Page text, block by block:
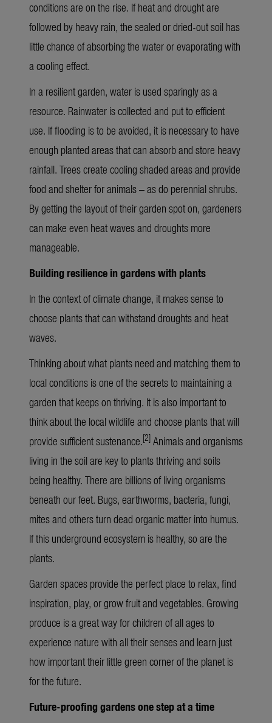
conditions are on the rise. If heat and drought are
followed by heavy rain, the sealed or dried-out soil has
little chance of absorbing the water or evaporating with
a cooling effect.
In a resilient garden, water is used sparingly as a
resource. Rainwater is collected and put to efficient
use. If flooding is to be avoided, it is necessary to have
enough planted areas that can absorb and store heavy
rainfall. Trees create cooling shaded areas and provide
food and shelter for animals – as do perennial shrubs.
By getting the layout of their garden spot on, gardeners
can make even heat waves and droughts more
manageable.
Building resilience in gardens with plants
In the context of climate change, it makes sense to
choose plants that can withstand droughts and heat
waves.
Thinking about what plants need and matching them to
local conditions is one of the secrets to maintaining a
garden that keeps on thriving. It is also important to
think about the local wildlife and choose plants that will
provide sufficient sustenance.[2] Animals and organisms
living in the soil are key to plants thriving and soils
being healthy. There are billions of living organisms
beneath our feet. Bugs, earthworms, bacteria, fungi,
mites and others turn dead organic matter into humus.
If this underground ecosystem is healthy, so are the
plants.
Garden spaces provide the perfect place to relax, find
inspiration, play, or grow fruit and vegetables. Growing
produce is a great way for children of all ages to
experience nature with all their senses and learn just
how important their little green corner of the planet is
for the future.
Future-proofing gardens one step at a time